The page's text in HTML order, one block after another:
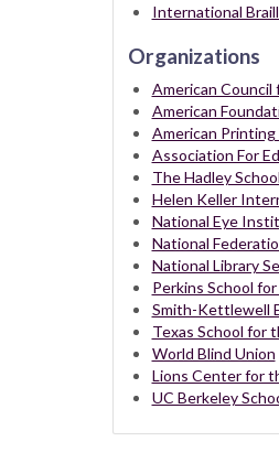
International
Organizations
American Council
American
American
Association For
The Hadley
Helen Keller
National Eye
National
National Library
Perkins School
Smith-Kettlewell
Texas School for
World Blind Union
Lions Center for
UC Berkeley